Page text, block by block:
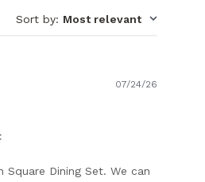
Sort by: Most relevant
Square Dining Set. We can
07/24/26